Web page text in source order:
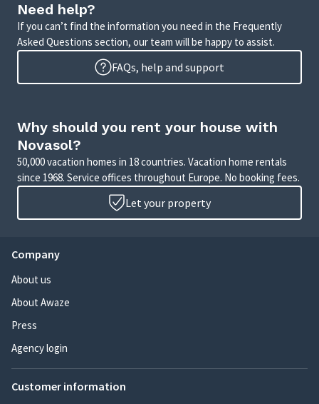
Need help?
If you can’t find the information you need in the Frequently
Asked Questions section, our team will be happy to assist.
FAQs, help and support
Why should you rent your house with
Novasol?
50,000 vacation homes in 18 countries. Vacation home rentals
since 1968. Service offices throughout Europe. No booking fees.
Let your property
Company
About us
About Awaze
Press
Agency login
Customer information